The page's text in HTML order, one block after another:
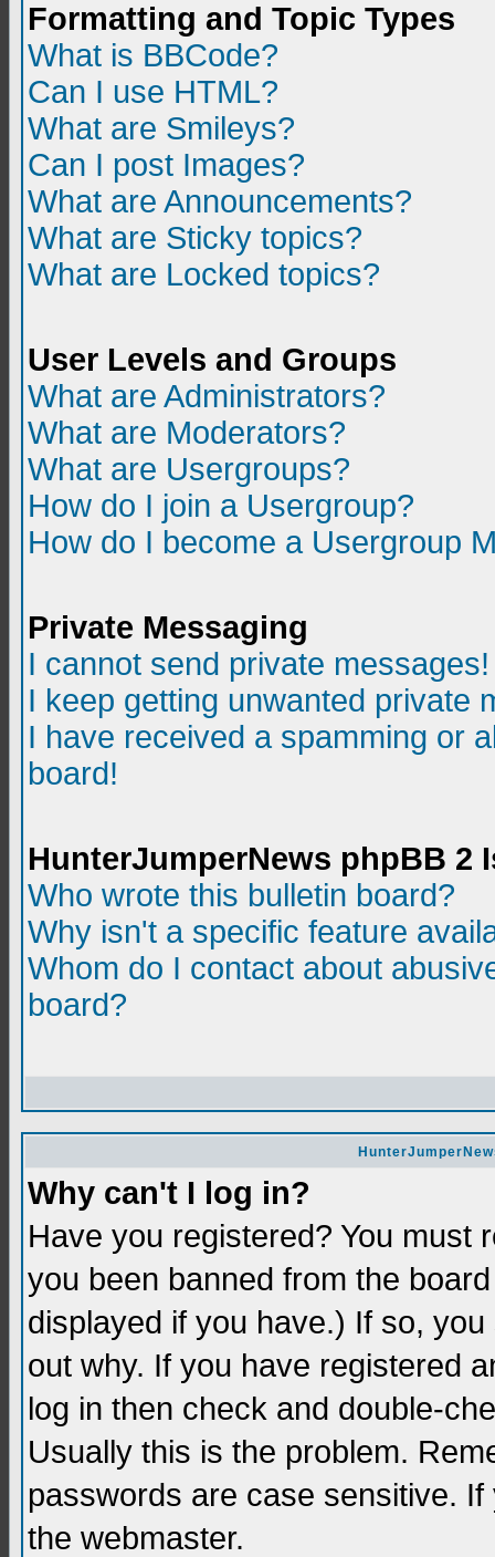
Formatting and Topic Types
What is BBCode?
Can I use HTML?
What are Smileys?
Can I post Images?
What are Announcements?
What are Sticky topics?
What are Locked topics?
User Levels and Groups
What are Administrators?
What are Moderators?
What are Usergroups?
How do I join a Usergroup?
How do I become a Usergroup
Private Messaging
I cannot send private messages!
I keep getting unwanted private
I have received a spamming or
board!
HunterJumperNews phpBB 2
Who wrote this bulletin board?
Why isn't a specific feature
Whom do I contact about
board?
Why can't I log in?
Have you registered? You must
you been banned from the
displayed if you have.) If so,
out why. If you have registered
log in then check and double-
Usually this is the problem.
passwords are case sensitive.
the webmaster.